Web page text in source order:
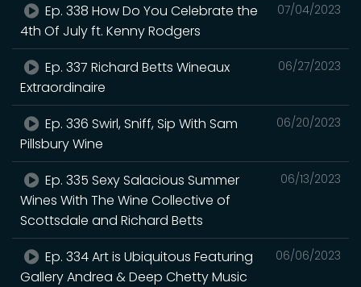
07/04/2023
Ep. 338 How Do You Celebrate the
4th Of July ft. Kenny Rodgers
06/27/2023
Ep. 337 Richard Betts Wineaux
Extraordinaire
06/20/2023
Ep. 336 Swirl, Sniff, Sip With Sam
Pillsbury Wine
06/13/2023
Ep. 335 Sexy Salacious Summer
Wines With The Wine Collective of
Scottsdale and Richard Betts
06/06/2023
Ep. 334 Art is Ubiquitous Featuring
Gallery Andrea & Deep Chetty Music